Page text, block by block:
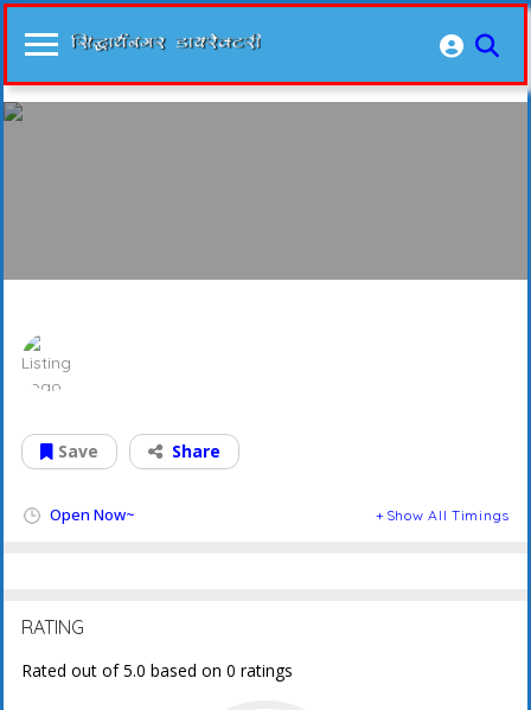
Save Share
Open Now~ Show All Timings
RATING
Rated out of 5.0 based on 0 ratings